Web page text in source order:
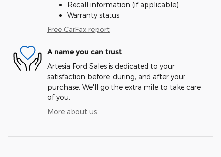
Recall information (if applicable)
Warranty status
Free CarFax report
A name you can trust
Artesia Ford Sales is dedicated to your
satisfaction before, during, and after your
purchase. We'll go the extra mile to take care
of you.
More about us